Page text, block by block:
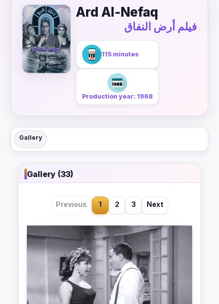
Ard Al-Nefaq
فيلم أرض النفاق
115 minutes
Production year: 1968
Gallery
Gallery (33)
Previous 1 2 3 Next